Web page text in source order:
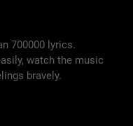
700000 lyrics.
watch the music
bravely.